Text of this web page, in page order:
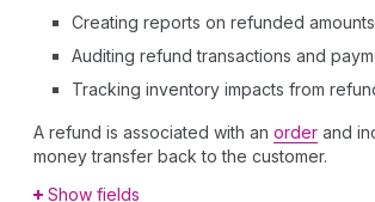
Creating reports on refunded
Auditing refund transactions and
Tracking inventory impacts from
A refund is associated with an order and
money transfer back to the customer.
Show fields